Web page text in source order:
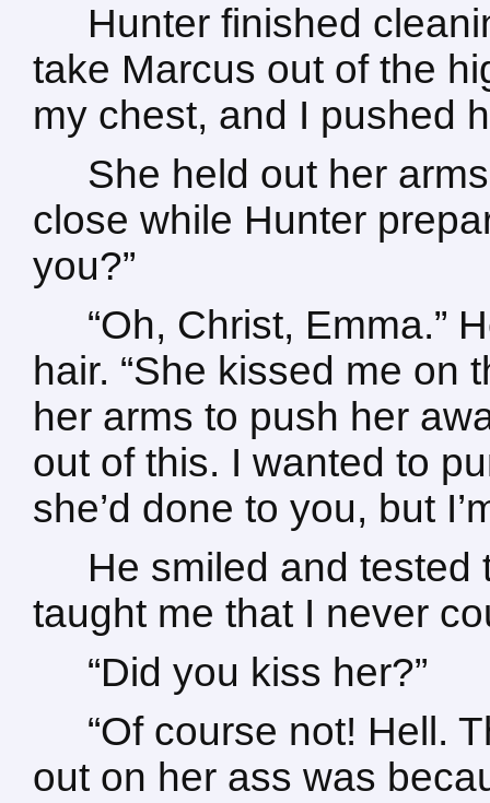
Hunter finished
take Marcus out of the
my chest, and I pushed
She held out her
close while Hunter
you?”
“Oh, Christ, Emma.”
hair. “She kissed me on
her arms to push her
out of this. I wanted to
she’d done to you, but
He smiled and tested
taught me that I never
“Did you kiss her?”
“Of course not! Hell.
out on her ass was